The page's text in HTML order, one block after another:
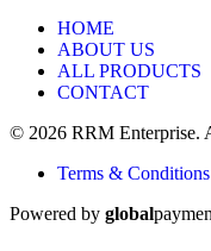
HOME
ABOUT US
ALL PRODUCTS
CONTACT
© 2026 RRM Enterprise.
Terms & Conditions
Powered by global